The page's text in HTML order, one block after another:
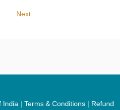
Next
India | Terms & Conditions | Refund